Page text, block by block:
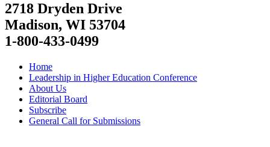
2718 Dryden Drive
Madison, WI 53704
1-800-433-0499
Home
Leadership in Higher Education Conference
About Us
Editorial Board
Subscribe
General Call for Submissions